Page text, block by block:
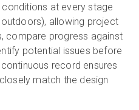
at every stage
allowing project
compare progress against
potential issues before
record ensures
match the design